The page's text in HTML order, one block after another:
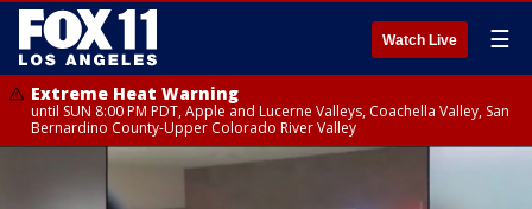
Watch Live ☰
Extreme Heat Warning
until SUN 8:00 PM PDT, Apple and Lucerne Valleys, Coachella Valley, San
Bernardino County-Upper Colorado River Valley